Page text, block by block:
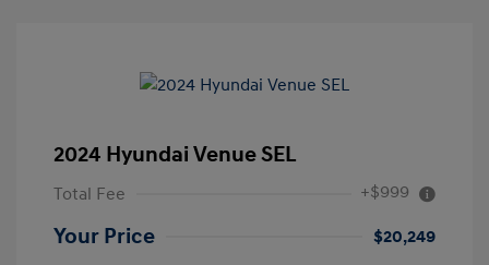
2024 Hyundai Venue SEL
Total Fee +$999
Your Price
$20,249